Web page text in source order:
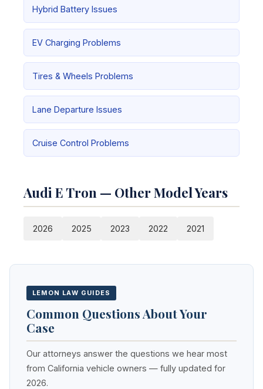
Hybrid Battery Issues
EV Charging Problems
Tires & Wheels Problems
Lane Departure Issues
Cruise Control Problems
Audi E Tron — Other Model Years
2026 2025 2023 2022 2021
LEMON LAW GUIDES
Common Questions About Your
Case
Our attorneys answer the questions we hear most
from California vehicle owners — fully updated for
2026.